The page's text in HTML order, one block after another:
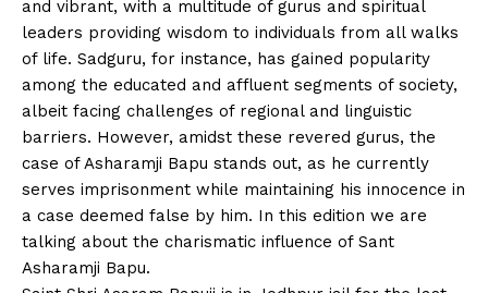
and vibrant, with a multitude of gurus and spiritual
leaders providing wisdom to individuals from all walks
of life. Sadguru, for instance, has gained popularity
among the educated and affluent segments of society,
albeit facing challenges of regional and linguistic
barriers. However, amidst these revered gurus, the
case of Asharamji Bapu stands out, as he currently
serves imprisonment while maintaining his innocence in
a case deemed false by him. In this edition we are
talking about the charismatic influence of Sant
Asharamji Bapu.